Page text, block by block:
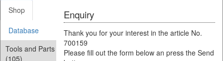
Shop
Database
Tools and Parts
(105)
Enquiry
Thank you for your interest in the article No.
700159
Please fill out the form below an press the Send